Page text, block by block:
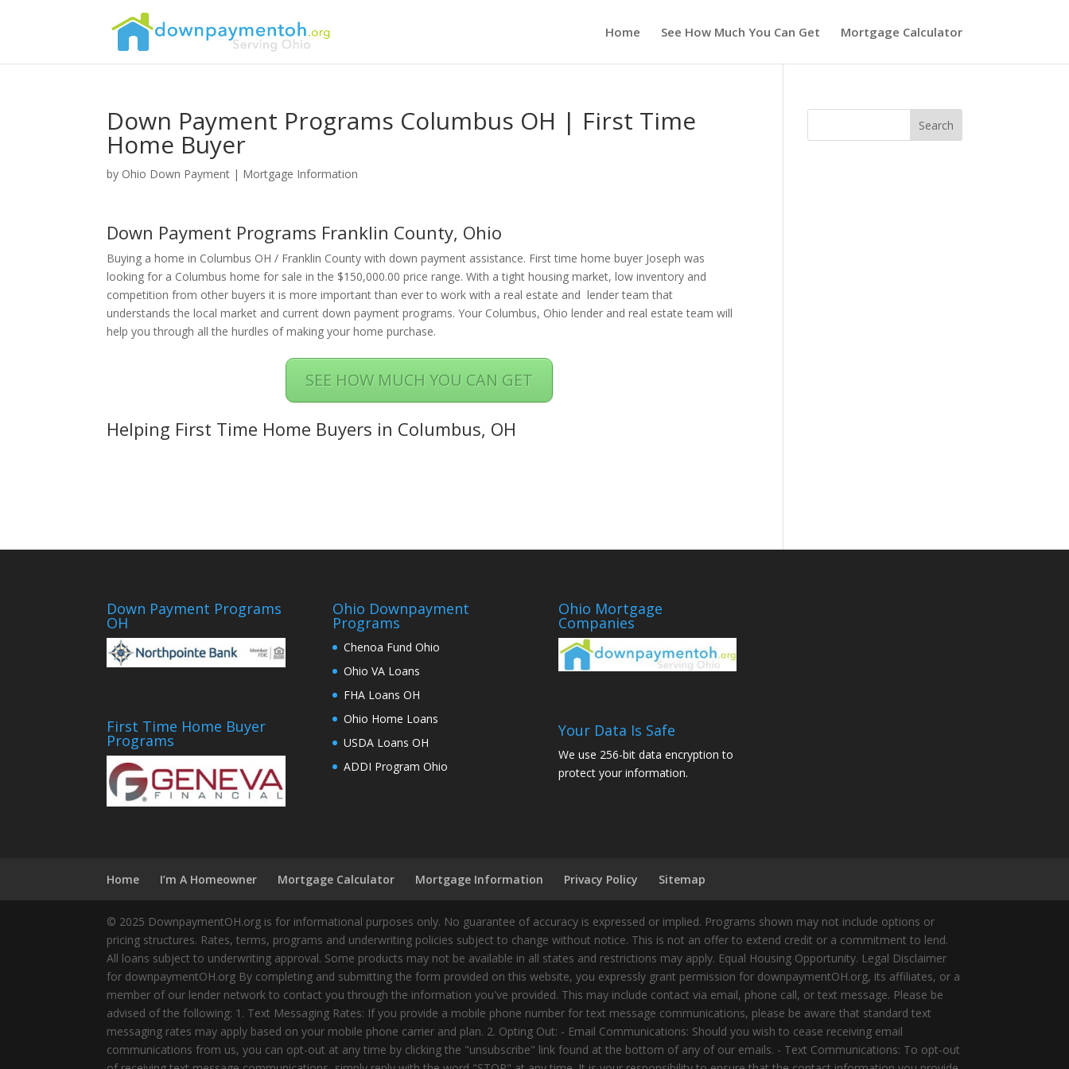
Home See How Much You Can Get Mortgage Calculator
Down Payment Programs Columbus OH | First Time
Home Buyer
by Ohio Down Payment | Mortgage Information
Down Payment Programs Franklin County, Ohio
Buying a home in Columbus OH / Franklin County with down payment assistance. First time home buyer Joseph was
looking for a Columbus home for sale in the $150,000.00 price range. With a tight housing market, low inventory and
competition from other buyers it is more important than ever to work with a real estate and lender team that
understands the local market and current down payment programs. Your Columbus, Ohio lender and real estate team will
help you through all the hurdles of making your home purchase.
SEE HOW MUCH YOU CAN GET
Helping First Time Home Buyers in Columbus, OH
Down Payment Programs
OH
First Time Home Buyer
Programs
Ohio Downpayment
Programs
Chenoa Fund Ohio
Ohio VA Loans
FHA Loans OH
Ohio Home Loans
USDA Loans OH
ADDI Program Ohio
Ohio Mortgage
Companies
Your Data Is Safe
We use 256-bit data encryption to
protect your information.
Home I’m A Homeowner Mortgage Calculator Mortgage Information Privacy Policy Sitemap
© 2025 DownpaymentOH.org is for informational purposes only. No guarantee of accuracy is expressed or implied. Programs shown may not include options or
pricing structures. Rates, terms, programs and underwriting policies subject to change without notice. This is not an offer to extend credit or a commitment to lend.
All loans subject to underwriting approval. Some products may not be available in all states and restrictions may apply. Equal Housing Opportunity. Legal Disclaimer
for downpaymentOH.org By completing and submitting the form provided on this website, you expressly grant permission for downpaymentOH.org, its affiliates, or a
member of our lender network to contact you through the information you've provided. This may include contact via email, phone call, or text message. Please be
advised of the following: 1. Text Messaging Rates: If you provide a mobile phone number for text message communications, please be aware that standard text
messaging rates may apply based on your mobile phone carrier and plan. 2. Opting Out: - Email Communications: Should you wish to cease receiving email
communications from us, you can opt-out at any time by clicking the "unsubscribe" link found at the bottom of any of our emails. - Text Communications: To opt-out